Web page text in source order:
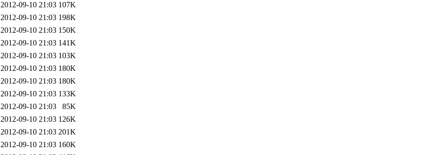
2012-09-10 21:03 107K
2012-09-10 21:03 198K
2012-09-10 21:03 150K
2012-09-10 21:03 141K
2012-09-10 21:03 103K
2012-09-10 21:03 180K
2012-09-10 21:03 180K
2012-09-10 21:03 133K
2012-09-10 21:03
85K
2012-09-10 21:03 126K
2012-09-10 21:03 201K
2012-09-10 21:03 160K